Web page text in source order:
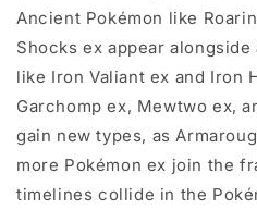
Ancient Pokémon like
Shocks ex appear
like Iron Valiant ex and Iron
Garchomp ex, Mewtwo ex,
gain new types, as
more Pokémon ex join the
timelines collide in the